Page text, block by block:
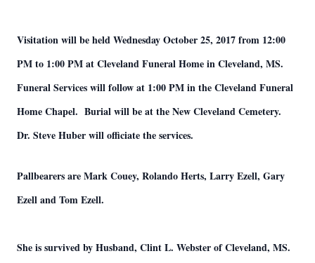
Visitation will be held Wednesday October 25, 2017 from 12:00
PM to 1:00 PM at Cleveland Funeral Home in Cleveland, MS.
Funeral Services will follow at 1:00 PM in the Cleveland Funeral
Home Chapel. Burial will be at the New Cleveland Cemetery.
Dr. Steve Huber will officiate the services.
Pallbearers are Mark Couey, Rolando Herts, Larry Ezell, Gary
Ezell and Tom Ezell.
She is survived by Husband, Clint L. Webster of Cleveland, MS.